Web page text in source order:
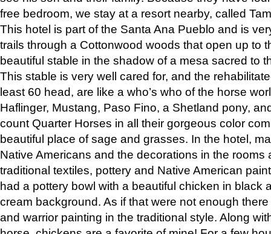
free bedroom, we stay at a resort nearby, called
This hotel is part of the Santa Ana Pueblo and is
trails through a Cottonwood woods that open up to
beautiful stable in the shadow of a mesa sacred to
This stable is very well cared for, and the
least 60 head, are like a who’s who of the horse
Haflinger, Mustang, Paso Fino, a Shetland pony,
count Quarter Horses in all their gorgeous color
beautiful place of sage and grasses. In the hotel,
Native Americans and the decorations in the rooms
traditional textiles, pottery and Native American
had a pottery bowl with a beautiful chicken in black
cream background. As if that were not enough
and warrior painting in the traditional style. Along